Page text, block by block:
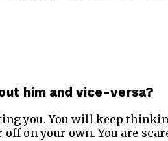
him and vice-versa?
you. You will keep
on your own. You are